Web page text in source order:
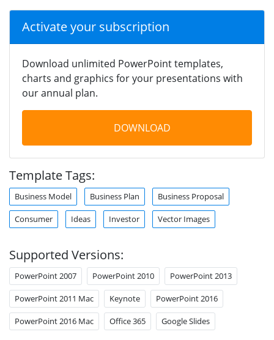
Activate your subscription
Download unlimited PowerPoint templates,
charts and graphics for your presentations with
our annual plan.
DOWNLOAD
Template Tags:
Business Model Business Plan Business Proposal
Consumer Ideas Investor Vector Images
Supported Versions:
PowerPoint 2007 PowerPoint 2010 PowerPoint 2013
PowerPoint 2011 Mac Keynote PowerPoint 2016
PowerPoint 2016 Mac Office 365 Google Slides